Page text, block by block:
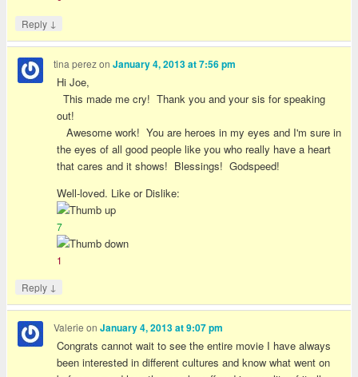
Reply ↓
tina perezonJanuary 4, 2013 at 7:56 pm
Hi Joe,
This made me cry! Thank you and your sis for speaking
out!
Awesome work! You are heroes in my eyes and I'm sure in
the eyes of all good people like you who really have a heart
that cares and it shows! Blessings! Godspeed!
Well-loved. Like or Dislike:
7
1
Reply ↓
Valerie onJanuary 4, 2013 at 9:07 pm
Congrats cannot wait to see the entire movie I have always
been interested in different cultures and know what went on